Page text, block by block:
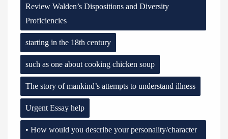
Review Walden’s Dispositions and Diversity
Proficiencies
starting in the 18th century
such as one about cooking chicken soup
The story of mankind’s attempts to understand illness
Urgent Essay help
• How would you describe your personality/character